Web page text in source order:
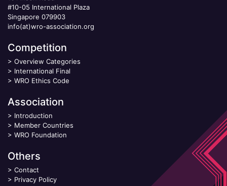
#10-05 International Plaza
Singapore 079903
info(at)wro-association.org
Competition
> Overview Categories
> International Final
> WRO Ethics Code
Association
> Introduction
> Member Countries
> WRO Foundation
Others
> Contact
> Privacy Policy